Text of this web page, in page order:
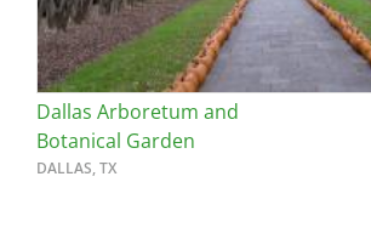
Dallas Arboretum and
Botanical Garden
DALLAS, TX